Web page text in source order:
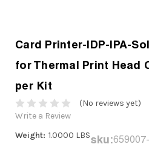
Card Printer-IDP-IPA-
for Thermal Print Head
per Kit
(No reviews yet)
Write a Review
sku:
Weight: 1.0000 LBS